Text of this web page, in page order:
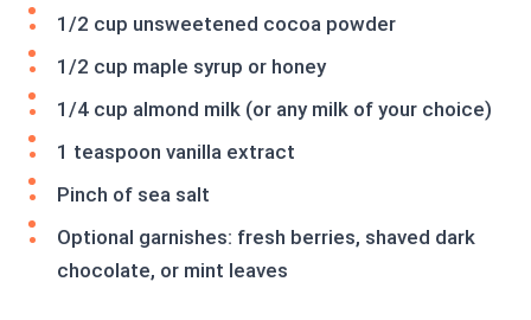
1/2 cup unsweetened cocoa powder
1/2 cup maple syrup or honey
1/4 cup almond milk (or any milk of your choice)
1 teaspoon vanilla extract
Pinch of sea salt
Optional garnishes: fresh berries, shaved dark
chocolate, or mint leaves